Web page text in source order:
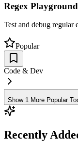
Regex Playground
Test and debug regular
Popular
Code & Dev
Show 1 More Popular
Recently